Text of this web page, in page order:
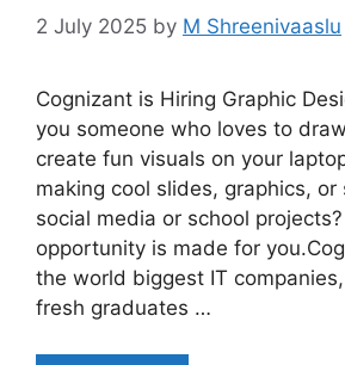
2 July 2025 by M Shreenivaaslu
Cognizant is Hiring Graphic
you someone who loves to
create fun visuals on your
making cool slides, graphics,
social media or school
opportunity is made for
the world biggest IT
fresh graduates …